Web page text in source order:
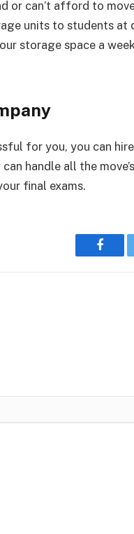
or can’t afford to
units to students at
storage space a
for you, you can
can handle all the
final exams.